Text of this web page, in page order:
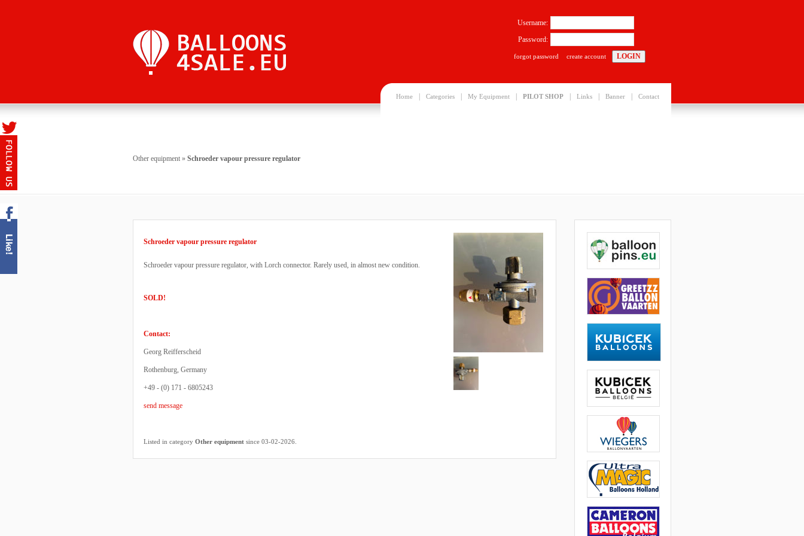
Home Categories My Equipment PILOT SHOP Links Banner Contact
Username:
Password:
forgot password create account
Other equipment » Schroeder vapour pressure regulator
Schroeder vapour pressure regulator
Schroeder vapour pressure regulator, with Lorch connector. Rarely used, in almost new condition.
SOLD!
Contact:
Georg Reifferscheid
Rothenburg, Germany
+49 - (0) 171 - 6805243
send message
Listed in category Other equipment since 03-02-2026.